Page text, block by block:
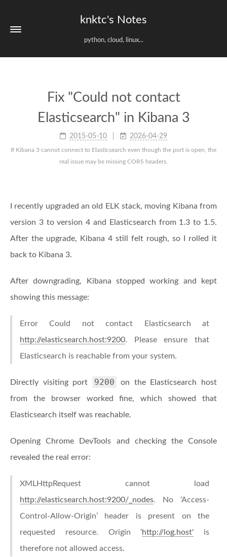
knktc's Notes
python, cloud, linux...
Fix "Could not contact
Elasticsearch" in Kibana 3
2015-05-10 2026-04-29
If Kibana 3 cannot connect to Elasticsearch even though the port is open, the
real issue may be missing CORS headers.
I recently upgraded an old ELK stack, moving Kibana from
version 3 to version 4 and Elasticsearch from 1.3 to 1.5.
After the upgrade, Kibana 4 still felt rough, so I rolled it
back to Kibana 3.
After downgrading, Kibana stopped working and kept
showing this message:
Error Could not contact Elasticsearch at
http://elasticsearch.host:9200. Please ensure that
Elasticsearch is reachable from your system.
Directly visiting port 9200
on the Elasticsearch host
from the browser worked fine, which showed that
Elasticsearch itself was reachable.
Opening Chrome DevTools and checking the Console
revealed the real error:
XMLHttpRequest cannot load
http://elasticsearch.host:9200/_nodes. No ‘Access-
Control-Allow-Origin’ header is present on the
requested resource. Origin ‘http://log.host' is
therefore not allowed access.